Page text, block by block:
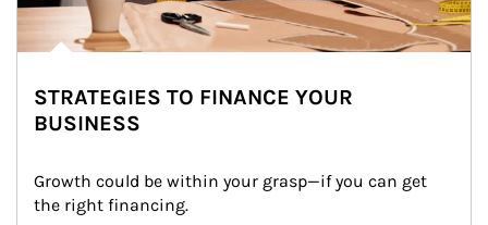
STRATEGIES TO FINANCE YOUR
BUSINESS
Growth could be within your grasp—if you can get
the right financing.